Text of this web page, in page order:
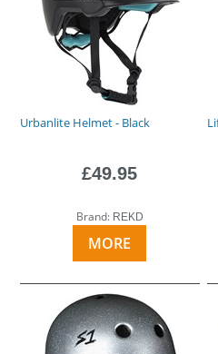
Urbanlite Helmet - Black
£49.95
Brand: REKD
MORE